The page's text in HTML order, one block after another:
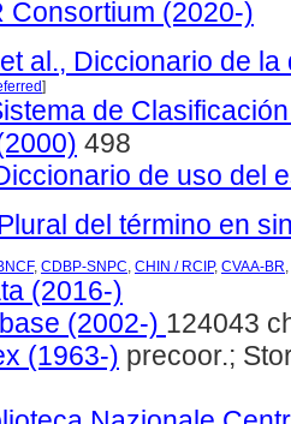
Consortium (2020-)
al., Diccionario de
]
de
498
de uso del
del término en
, CDBP-SNPC, CHIN / RCIP, CVAA-BR,
(2016-)
(2002-) 124043
(1963-) precoor.;